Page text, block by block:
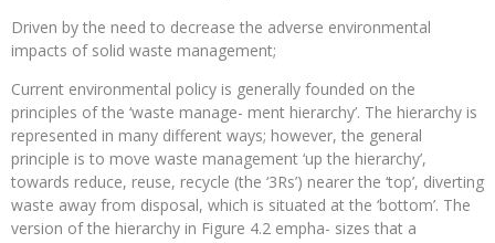
Driven by the need to decrease the adverse environmental
impacts of solid waste management;
Current environmental policy is generally founded on the
principles of the ‘waste manage- ment hierarchy’. The hierarchy is
represented in many different ways; however, the general
principle is to move waste management ‘up the hierarchy’,
towards reduce, reuse, recycle (the ‘3Rs’) nearer the ‘top’, diverting
waste away from disposal, which is situated at the ‘bottom’. The
version of the hierarchy in Figure 4.2 empha- sizes that a